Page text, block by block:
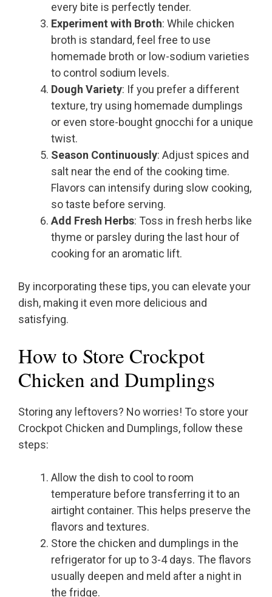
every bite is perfectly tender.
Experiment with Broth: While chicken
broth is standard, feel free to use
homemade broth or low-sodium varieties
to control sodium levels.
Dough Variety: If you prefer a different
texture, try using homemade dumplings
or even store-bought gnocchi for a unique
twist.
Season Continuously: Adjust spices and
salt near the end of the cooking time.
Flavors can intensify during slow cooking,
so taste before serving.
Add Fresh Herbs: Toss in fresh herbs like
thyme or parsley during the last hour of
cooking for an aromatic lift.
By incorporating these tips, you can elevate your
dish, making it even more delicious and
satisfying.
How to Store Crockpot
Chicken and Dumplings
Storing any leftovers? No worries! To store your
Crockpot Chicken and Dumplings, follow these
steps:
Allow the dish to cool to room
temperature before transferring it to an
airtight container. This helps preserve the
flavors and textures.
Store the chicken and dumplings in the
refrigerator for up to 3-4 days. The flavors
usually deepen and meld after a night in
the fridge.